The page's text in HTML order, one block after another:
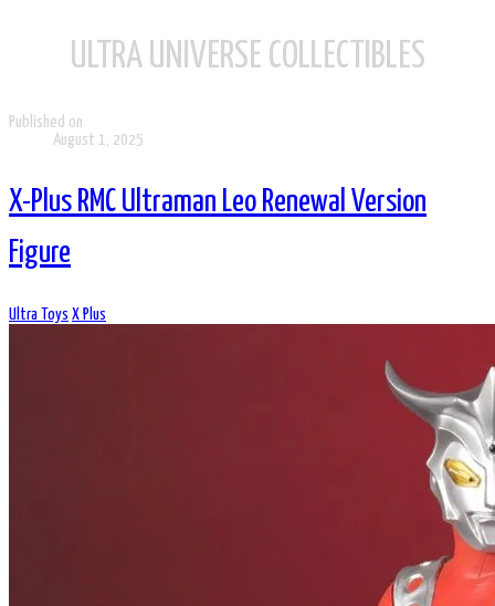
ULTRA UNIVERSE COLLECTIBLES
Published on
August 1, 2025
X-Plus RMC Ultraman Leo Renewal Version
Figure
Ultra Toys X Plus